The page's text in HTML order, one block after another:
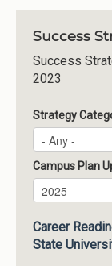
Success
Success
2023
Strategy
Campus Plan
Campus Plan
Year
Career
State